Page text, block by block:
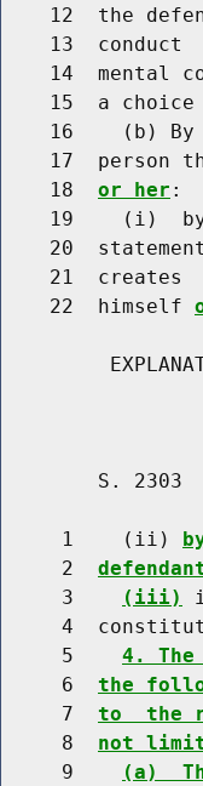
12  the
13  conduct
14  mental
15  a choice
16    (b) By
17  person
    18
or her :
19    (i)
20
21  creates
    22  himself
S. 2303
     1    (ii)
     2
     3
(iii)
4
     5
4.
     6
the
     7
to  the
     8
not
     9
(a)